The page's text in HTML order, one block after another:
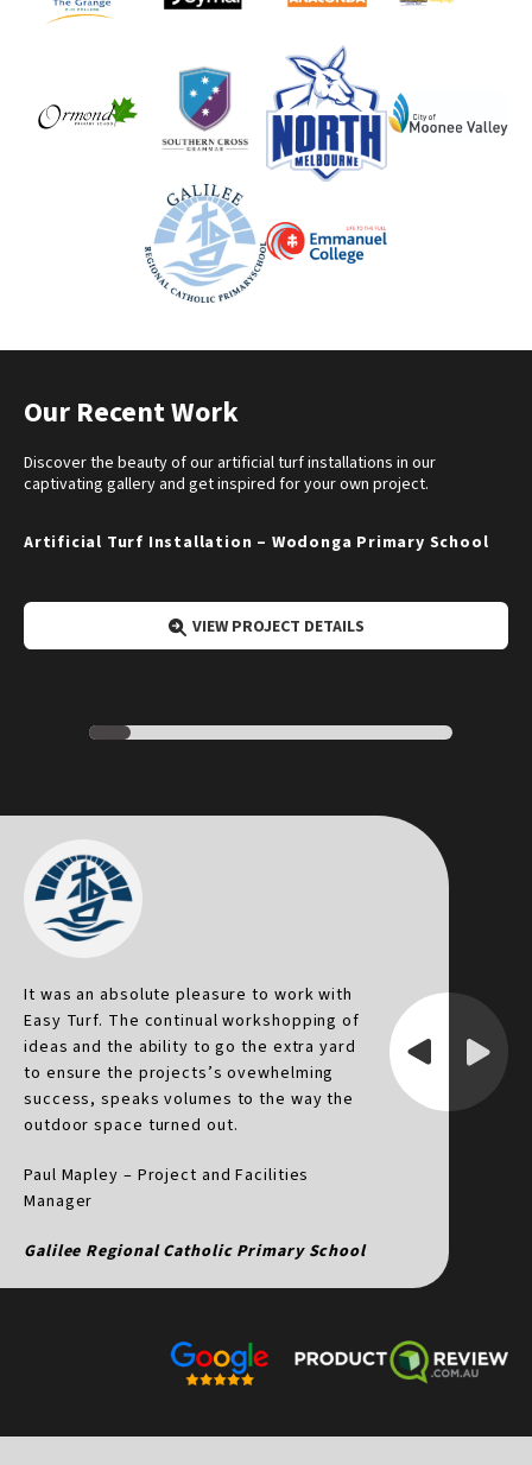
Our Recent Work
Discover the beauty of our artificial turf installations in our
captivating gallery and get inspired for your own project.
Artificial Turf Installation – Wodonga Primary School
VIEW PROJECT DETAILS
It was an absolute pleasure to work with
Easy Turf. The continual workshopping of
ideas and the ability to go the extra yard
to ensure the projects’s ovewhelming
success, speaks volumes to the way the
outdoor space turned out.
Paul Mapley – Project and Facilities
Manager
Galilee Regional Catholic Primary School